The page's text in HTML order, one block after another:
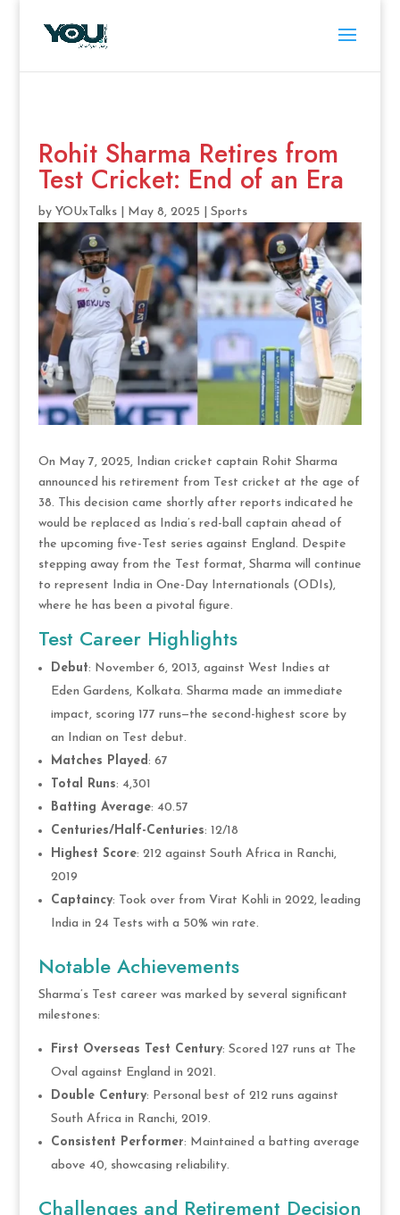
Rohit Sharma Retires from
Test Cricket: End of an Era
by YOUxTalks| May 8, 2025 Sports
On May 7, 2025, Indian cricket captain Rohit Sharma
announced his retirement from Test cricket at the age of
38. This decision came shortly after reports indicated he
would be replaced as India’s red-ball captain ahead of
the upcoming five-Test series against England. Despite
stepping away from the Test format, Sharma will continue
to represent India in One-Day Internationals (ODIs),
where he has been a pivotal figure.
Test Career Highlights
Debut: November 6, 2013, against West Indies at
Eden Gardens, Kolkata. Sharma made an immediate
impact, scoring 177 runs—the second-highest score by
an Indian on Test debut.
Matches Played : 67
Total Runs: 4,301
Batting Average: 40.57
Centuries/Half-Centuries: 12/18
Highest Score: 212 against South Africa in Ranchi,
2019
Captaincy: Took over from Virat Kohli in 2022, leading
India in 24 Tests with a 50% win rate.
Notable Achievements
Sharma’s Test career was marked by several significant
milestones:
First Overseas Test Century: Scored 127 runs at The
Oval against England in 2021.
Double Century: Personal best of 212 runs against
South Africa in Ranchi, 2019.
Consistent Performer: Maintained a batting average
above 40, showcasing reliability.
Challenges and Retirement Decision